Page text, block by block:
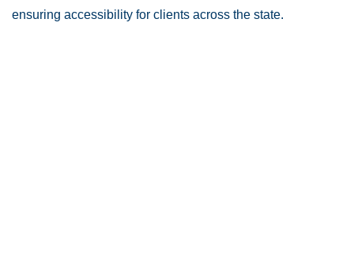
ensuring accessibility for clients across the state.